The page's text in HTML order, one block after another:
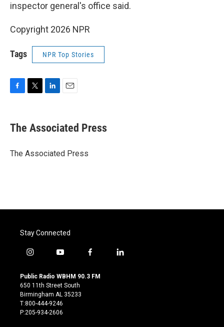
inspector general's office said.
Copyright 2026 NPR
Tags NPR Top Stories
e
b
o
t
r
k
e
I
i
l
The Associated Press
The Associated Press
Stay Connected
i
s
t
a
g
r
y
u
t
u
b
e
f
c
l
Public Radio WBHM 90.3 FM
650 11th Street South
Birmingham AL 35233
T:800-444-9246
P:205-934-2606